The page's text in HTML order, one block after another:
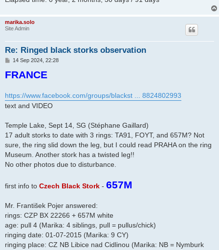
marika.solo
Site Admin
Re: Ringed black storks observation
P
s
t
14 Sep 2024, 22:28
FRANCE
https://www.facebook.com/groups/blackst ... 8824802993
text and VIDEO
Temple Lake, Sept 14, SG (Stéphane Gaillard)
17 adult storks to date with 3 rings: TA91, FOYT, and 657M? Not
sure, the ring slid down the leg, but I could read PRAHA on the ring
Museum. Another stork has a twisted leg!!
No other photos due to disturbance.
first info to Czech Black Stork - 657M
Mr. František Pojer answered:
rings: CZP BX 22266 + 657M white
age: pull 4 (Marika: 4 siblings, pull = pullus/chick)
ringing date: 01-07-2015 (Marika: 9 CY)
ringing place: CZ NB Libice nad Cidlinou (Marika: NB = Nymburk